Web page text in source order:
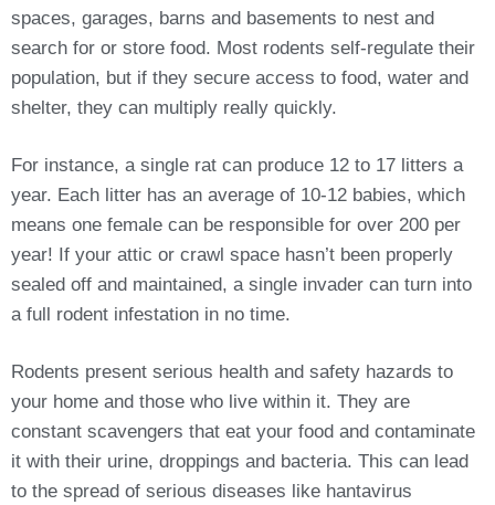
spaces, garages, barns and basements to nest and
search for or store food. Most rodents self-regulate their
population, but if they secure access to food, water and
shelter, they can multiply really quickly.
For instance, a single rat can produce 12 to 17 litters a
year. Each litter has an average of 10-12 babies, which
means one female can be responsible for over 200 per
year! If your attic or crawl space hasn’t been properly
sealed off and maintained, a single invader can turn into
a full rodent infestation in no time.
Rodents present serious health and safety hazards to
your home and those who live within it. They are
constant scavengers that eat your food and contaminate
it with their urine, droppings and bacteria. This can lead
to the spread of serious diseases like hantavirus